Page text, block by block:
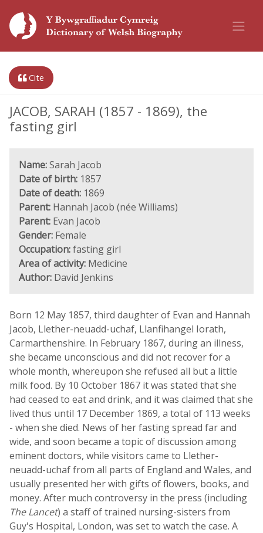
Cite
JACOB, SARAH (1857 - 1869), the
fasting girl
Name:Sarah Jacob
Date of birth: 1857
Date of death: 1869
Parent: Hannah Jacob (née Williams)
Parent: Evan Jacob
Gender: Female
Occupation:fasting girl
Area of activity: Medicine
Author: David Jenkins
Born 12 May 1857, third daughter of Evan and Hannah
Jacob, Llether-neuadd-uchaf, Llanfihangel Iorath,
Carmarthenshire. In February 1867, during an illness,
she became unconscious and did not recover for a
whole month, whereupon she refused all but a little
milk food. By 10 October 1867 it was stated that she
had ceased to eat and drink, and it was claimed that she
lived thus until 17 December 1869, a total of 113 weeks
- when she died. News of her fasting spread far and
wide, and soon became a topic of discussion among
eminent doctors, while visitors came to Llether-
neuadd-uchaf from all parts of England and Wales, and
usually presented her with gifts of flowers, books, and
money. After much controversy in the press (including
The Lancet) a staff of trained nursing-sisters from
Guy's Hospital, London, was set to watch the case. A